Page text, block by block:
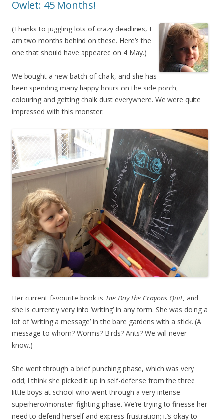
Owlet: 45 Months!
(Thanks to juggling lots of crazy deadlines, I
am two months behind on these. Here’s the
one that should have appeared on 4 May.)
We bought a new batch of chalk, and she has
been spending many happy hours on the side porch,
colouring and getting chalk dust everywhere. We were quite
impressed with this monster:
Her current favourite book is The Day the Crayons Quit, and
she is currently very into ‘writing’ in any form. She was doing a
lot of ‘writing a message’ in the bare gardens with a stick. (A
message to whom? Worms? Birds? Ants? We will never
know.)
She went through a brief punching phase, which was very
odd; I think she picked it up in self-defense from the three
little boys at school who went through a very intense
superhero/monster-fighting phase. We’re trying to finesse her
need to defend herself and express frustration; it’s okay to